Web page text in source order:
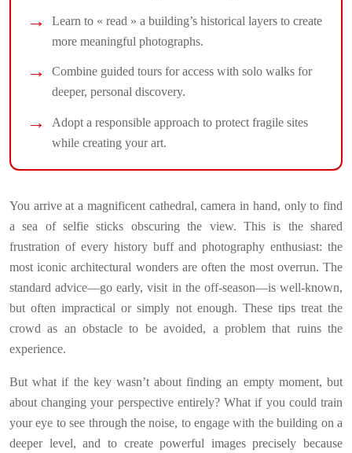
Learn to « read » a building’s historical layers to create
more meaningful photographs.
Combine guided tours for access with solo walks for
deeper, personal discovery.
Adopt a responsible approach to protect fragile sites
while creating your art.
You arrive at a magnificent cathedral, camera in hand, only to find
a sea of selfie sticks obscuring the view. This is the shared
frustration of every history buff and photography enthusiast: the
most iconic architectural wonders are often the most overrun. The
standard advice—go early, visit in the off-season—is well-known,
but often impractical or simply not enough. These tips treat the
crowd as an obstacle to be avoided, a problem that ruins the
experience.
But what if the key wasn’t about finding an empty moment, but
about changing your perspective entirely? What if you could train
your eye to see through the noise, to engage with the building on a
deeper level, and to create powerful images precisely because